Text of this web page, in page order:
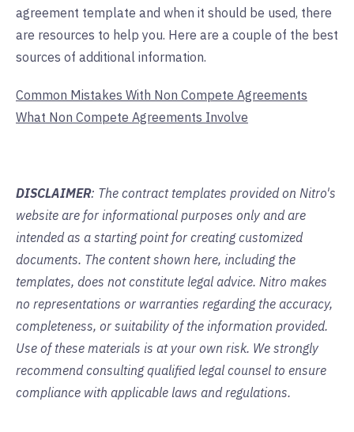
agreement template and when it should be used, there
are resources to help you. Here are a couple of the best
sources of additional information.
Common Mistakes With Non Compete Agreements
What Non Compete Agreements Involve
DISCLAIMER: The contract templates provided on Nitro's
website are for informational purposes only and are
intended as a starting point for creating customized
documents. The content shown here, including the
templates, does not constitute legal advice. Nitro makes
no representations or warranties regarding the accuracy,
completeness, or suitability of the information provided.
Use of these materials is at your own risk. We strongly
recommend consulting qualified legal counsel to ensure
compliance with applicable laws and regulations.